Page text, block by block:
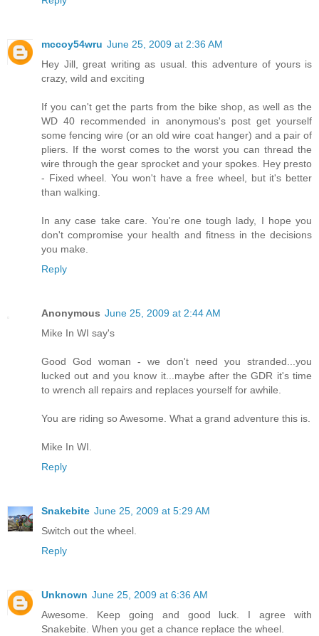
mccoy54wru June 25, 2009 at 2:36 AM
Hey Jill, great writing as usual. this adventure of yours is
crazy, wild and exciting
If you can't get the parts from the bike shop, as well as the
WD 40 recommended in anonymous's post get yourself
some fencing wire (or an old wire coat hanger) and a pair of
pliers. If the worst comes to the worst you can thread the
wire through the gear sprocket and your spokes. Hey presto
- Fixed wheel. You won't have a free wheel, but it's better
than walking.
In any case take care. You're one tough lady, I hope you
don't compromise your health and fitness in the decisions
you make.
Reply
Anonymous June 25, 2009 at 2:44 AM
Mike In WI say's
Good God woman - we don't need you stranded...you
lucked out and you know it...maybe after the GDR it's time
to wrench all repairs and replaces yourself for awhile.
You are riding so Awesome. What a grand adventure this is.
Mike In WI.
Reply
Snakebite June 25, 2009 at 5:29 AM
Switch out the wheel.
Reply
Unknown June 25, 2009 at 6:36 AM
Awesome. Keep going and good luck. I agree with
Snakebite. When you get a chance replace the wheel.